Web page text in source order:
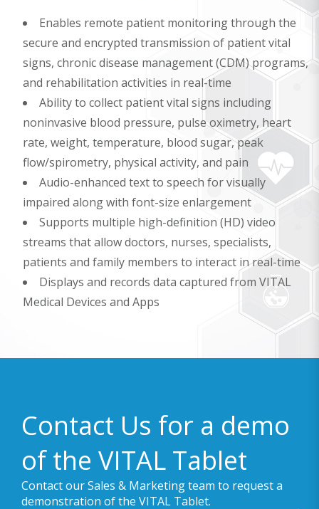
Enables remote patient monitoring through the
secure and encrypted transmission of patient vital
signs, chronic disease management (CDM) programs,
and rehabilitation activities in real-time
Ability to collect patient vital signs including
noninvasive blood pressure, pulse oximetry, heart
rate, weight, temperature, blood sugar, peak
flow/spirometry, physical activity, and pain
Audio-enhanced text to speech for visually
impaired along with font-size enlargement
Supports multiple high-definition (HD) video
streams that allow doctors, nurses, specialists,
patients and family members to interact in real-time
Displays and records data captured from VITAL
Medical Devices and Apps
Contact Us for a demo
of the VITAL Tablet
Contact our Sales & Marketing team to request a
demonstration of the VITAL Tablet.